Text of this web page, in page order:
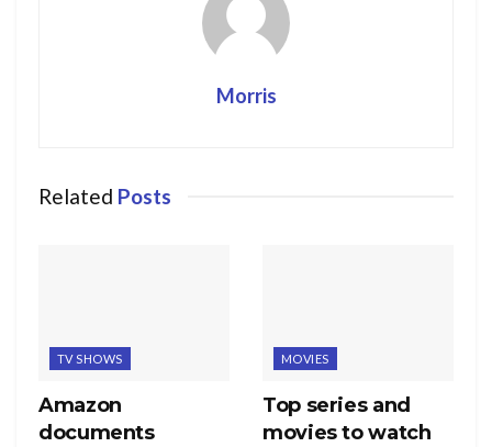
Morris
Related Posts
TV SHOWS
Amazon
documents
MOVIES
Top series and
movies to watch